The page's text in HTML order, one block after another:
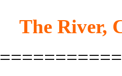
The River,